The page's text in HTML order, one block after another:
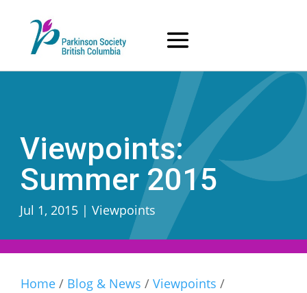
content
Viewpoints:
Summer 2015
Jul 1, 2015 |Viewpoints
Home / Blog & News / Viewpoints /